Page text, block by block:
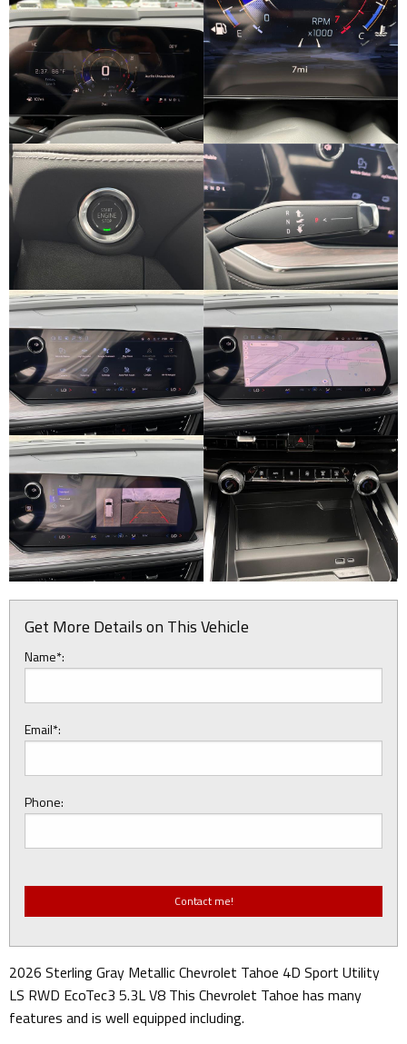
Get More Details on This Vehicle
Name*:
Email*:
Phone:
2026 Sterling Gray Metallic Chevrolet Tahoe 4D Sport Utility
LS RWD EcoTec3 5.3L V8 This Chevrolet Tahoe has many
features and is well equipped including.